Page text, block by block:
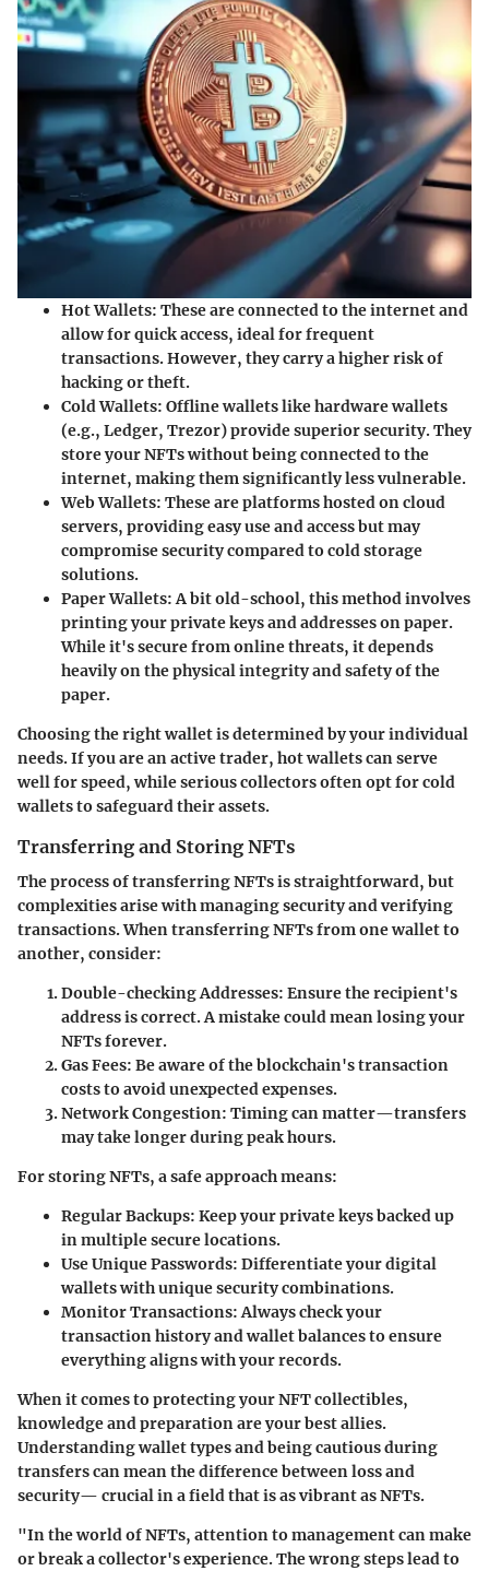
Hot Wallets: These are connected to the internet and
allow for quick access, ideal for frequent
transactions. However, they carry a higher risk of
hacking or theft.
Cold Wallets: Offline wallets like hardware wallets
(e.g., Ledger, Trezor) provide superior security. They
store your NFTs without being connected to the
internet, making them significantly less vulnerable.
Web Wallets: These are platforms hosted on cloud
servers, providing easy use and access but may
compromise security compared to cold storage
solutions.
Paper Wallets:A bit old-school, this method involves
printing your private keys and addresses on paper.
While it's secure from online threats, it depends
heavily on the physical integrity and safety of the
paper.
Choosing the right wallet is determined by your individual
needs. If you are an active trader, hot wallets can serve
well for speed, while serious collectors often opt for cold
wallets to safeguard their assets.
Transferring and Storing NFTs
The process of transferring NFTs is straightforward, but
complexities arise with managing security and verifying
transactions. When transferring NFTs from one wallet to
another, consider:
Double-checking Addresses: Ensure the recipient's
address is correct. A mistake could mean losing your
NFTs forever.
Gas Fees: Be aware of the blockchain's transaction
costs to avoid unexpected expenses.
Network Congestion: Timing can matter—transfers
may take longer during peak hours.
For storing NFTs, a safe approach means:
Regular Backups: Keep your private keys backed up
in multiple secure locations.
Use Unique Passwords: Differentiate your digital
wallets with unique security combinations.
Monitor Transactions:Always check your
transaction history and wallet balances to ensure
everything aligns with your records.
When it comes to protecting your NFT collectibles,
knowledge and preparation are your best allies.
Understanding wallet types and being cautious during
transfers can mean the difference between loss and
security— crucial in a field that is as vibrant as NFTs.
"In the world of NFTs, attention to management can make
or break a collector's experience. The wrong steps lead to